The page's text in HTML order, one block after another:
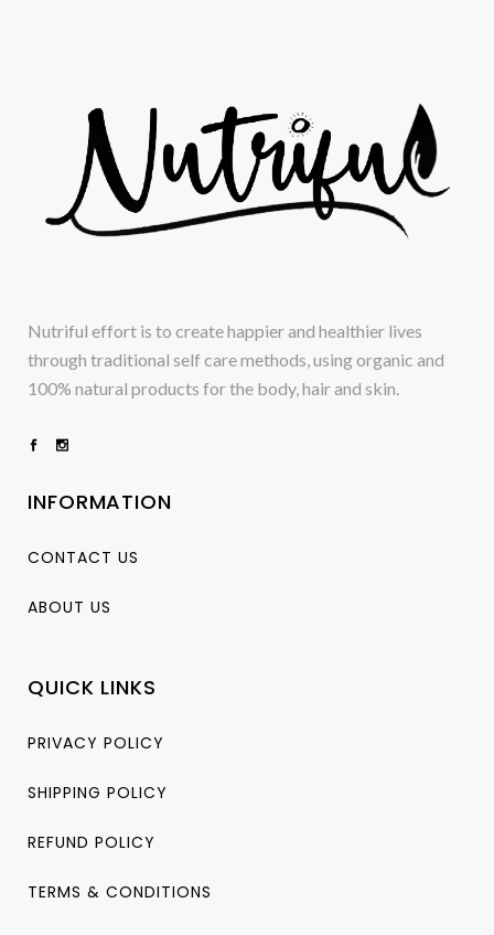
Nutriful effort is to create happier and healthier lives
through traditional self care methods, using organic and
100% natural products for the body, hair and skin.
INFORMATION
CONTACT US
ABOUT US
QUICK LINKS
PRIVACY POLICY
SHIPPING POLICY
REFUND POLICY
TERMS & CONDITIONS